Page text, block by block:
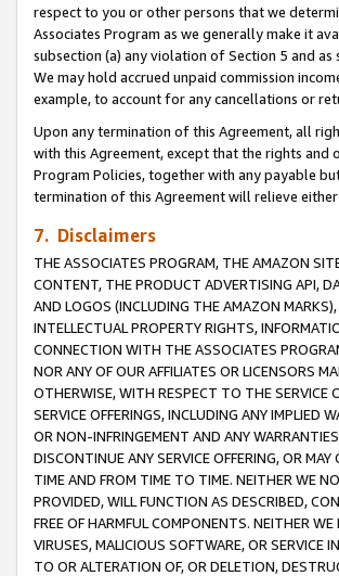
respect to you or other persons that we
Associates Program as we generally make it
subsection (a) any violation of Section 5 and
We may hold accrued unpaid commission
example, to account for any cancellations or
Upon any termination of this Agreement, all
with this Agreement, except that the rights and
Program Policies, together with any payable
termination of this Agreement will relieve
7. Disclaimers
THE ASSOCIATES PROGRAM, THE AMAZON
CONTENT, THE PRODUCT ADVERTISING API,
AND LOGOS (INCLUDING THE AMAZON
INTELLECTUAL PROPERTY RIGHTS,
CONNECTION WITH THE ASSOCIATES
NOR ANY OF OUR AFFILIATES OR LICENSORS
OTHERWISE, WITH RESPECT TO THE SERVICE
SERVICE OFFERINGS, INCLUDING ANY IMPLIED
OR NON-INFRINGEMENT AND ANY
DISCONTINUE ANY SERVICE OFFERING, OR
TIME AND FROM TIME TO TIME. NEITHER WE
PROVIDED, WILL FUNCTION AS DESCRIBED,
FREE OF HARMFUL COMPONENTS. NEITHER
VIRUSES, MALICIOUS SOFTWARE, OR SERVICE
TO OR ALTERATION OF, OR DELETION,